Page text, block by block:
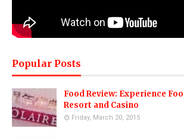
Popular Posts
Food Review: Experience
Resort and Casino
Friday, March 20, 2015